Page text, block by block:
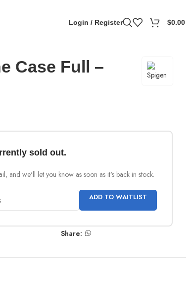
Login / Register $0.00
Case Full –
sold out.
and we'll let you know as soon as it's back in stock.
ADD TO WAITLIST
Share: